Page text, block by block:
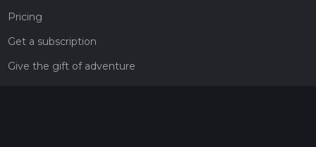
Pricing
Get a subscription
Give the gift of adventure